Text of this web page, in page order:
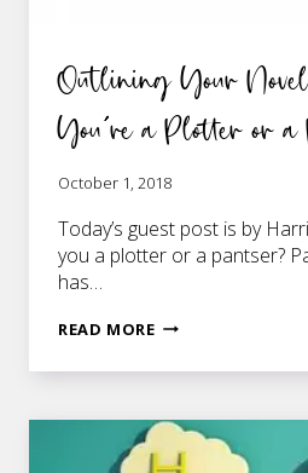
Outlining Your
You’re a Plotter or
October 1, 2018
Today’s guest post is by
you a plotter or a pantser?
has…
READ MOREOUTLINING
WHETHER
YOU’RE